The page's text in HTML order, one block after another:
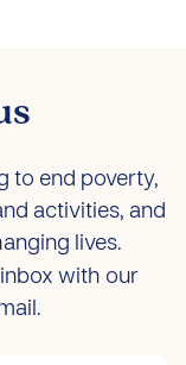
to end poverty,
activities, and
lives.
with our